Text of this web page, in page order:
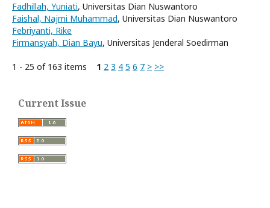
Fadhillah, Yuniati, Universitas Dian Nuswantoro
Faishal, Najmi Muhammad, Universitas Dian Nuswantoro
Febriyanti, Rike
Firmansyah, Dian Bayu, Universitas Jenderal Soedirman
1 - 25 of 163 items 1 2 3 4 5 6 7 > >>
Current Issue